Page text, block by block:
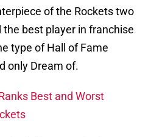
of the Rockets two
best player in franchise
type of Hall of Fame
only Dream of.
Best and Worst